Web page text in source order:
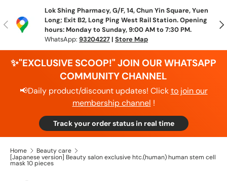
Previous
Lok Shing Pharmacy, G/F, 14, Chun Yin Square, Yuen
Long; Exit B2, Long Ping West Rail Station. Opening
hours: Monday to Sunday, 9:00 AM to 7:30 PM.
WhatsApp: 93204227| Store Map
✨"EXCLUSIVE SCOOP!" JOIN OUR WHATSAPP
COMMUNITY CHANNEL
📢Daily product/discount updates! Clickto join our
membership channel !
Track your order status in real time
Home
Beauty care
[Japanese version] Beauty salon exclusive htc.(human) human stem cell
mask 10 pieces